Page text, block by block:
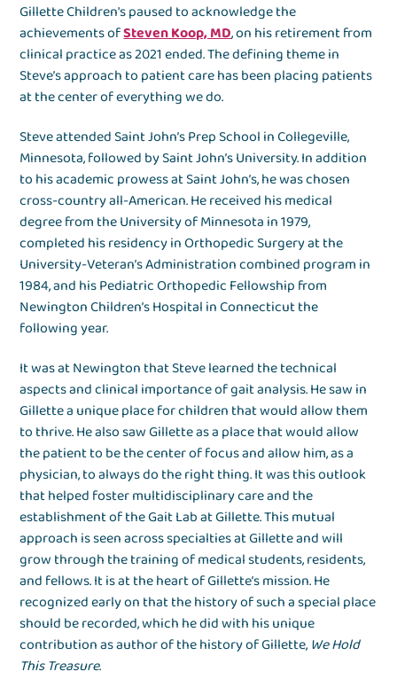
Gillette Children's paused to acknowledge the
achievements ofSteven Koop, MD, on his retirement from
clinical practice as 2021 ended. The defining theme in
Steve’s approach to patient care has been placing patients
at the center of everything we do.
Steve attended Saint John’s Prep School in Collegeville,
Minnesota, followed by Saint John’s University. In addition
to his academic prowess at Saint John’s, he was chosen
cross-country all-American. He received his medical
degree from the University of Minnesota in 1979,
completed his residency in Orthopedic Surgery at the
University-Veteran’s Administration combined program in
1984, and his Pediatric Orthopedic Fellowship from
Newington Children’s Hospital in Connecticut the
following year.
It was at Newington that Steve learned the technical
aspects and clinical importance of gait analysis. He saw in
Gillette a unique place for children that would allow them
to thrive. He also saw Gillette as a place that would allow
the patient to be the center of focus and allow him, as a
physician, to always do the right thing. It was this outlook
that helped foster multidisciplinary care and the
establishment of the Gait Lab at Gillette. This mutual
approach is seen across specialties at Gillette and will
grow through the training of medical students, residents,
and fellows. It is at the heart of Gillette’s mission. He
recognized early on that the history of such a special place
should be recorded, which he did with his unique
contribution as author of the history of Gillette, We Hold
This Treasure.